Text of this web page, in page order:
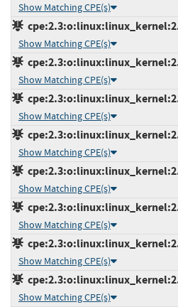
Show Matching CPE(s)
Show Matching CPE(s)
Show Matching CPE(s)
Show Matching CPE(s)
Show Matching CPE(s)
Show Matching CPE(s)
Show Matching CPE(s)
Show Matching CPE(s)
Show Matching CPE(s)